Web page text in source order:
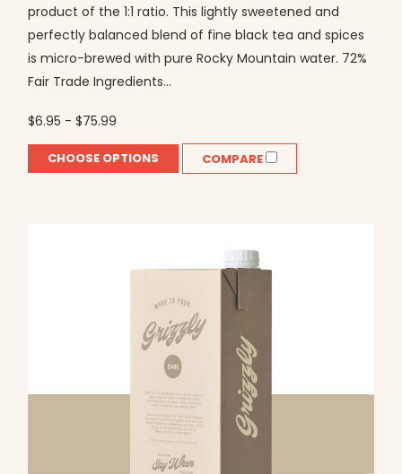
product of the 1:1 ratio. This lightly sweetened and
perfectly balanced blend of fine black tea and spices
is micro-brewed with pure Rocky Mountain water. 72%
Fair Trade Ingredients...
$6.95 - $75.99
CHOOSE OPTIONS COMPARE